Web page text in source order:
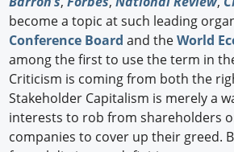
become a topic at such leading
Conference Board and theWorld
among the first to use the term in
Criticism is coming from both the
Stakeholder Capitalism is merely a
interests to rob from shareholders
companies to cover up their greed.